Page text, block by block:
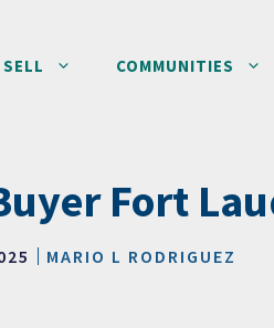
SELL COMMUNITIES
Fort
MARIO L RODRIGUEZ